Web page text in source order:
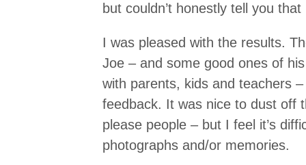
but couldn’t honestly tell you that
I was pleased with the results.
Joe – and some good ones of
with parents, kids and teachers
feedback. It was nice to dust off
please people – but I feel it’s
photographs and/or memories.